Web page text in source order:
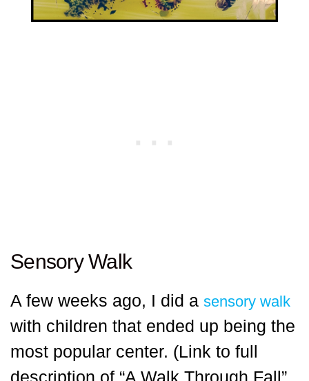
Sensory Walk
A few weeks ago, I did a sensory walk
with children that ended up being the
most popular center. (Link to full
description of “A Walk Through Fall”